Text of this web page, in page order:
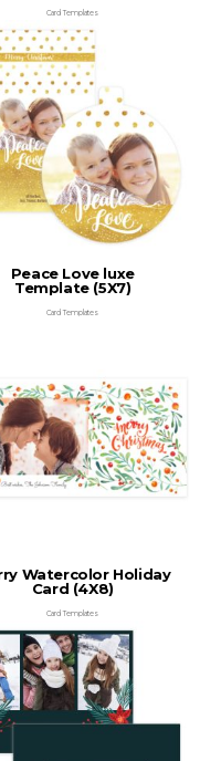
Card Templates
Peace Love luxe
Template (5X7)
Card Templates
Watercolor Holiday
Card (4X8)
Card Templates